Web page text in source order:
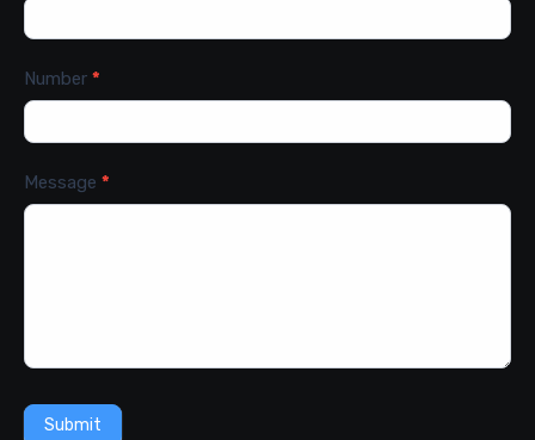
Number *
Message *
Submit